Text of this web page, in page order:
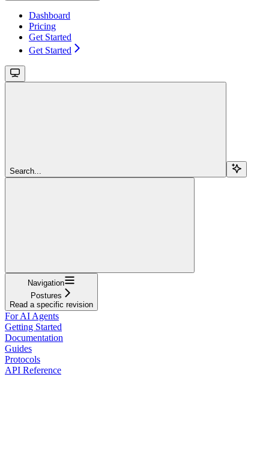
Dashboard
Pricing
Get Started
Get Started
Search...
Navigation
Postures
Read a specific revision
For AI Agents
Getting Started
Documentation
Guides
Protocols
API Reference